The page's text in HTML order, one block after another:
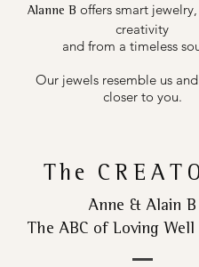
Alanne B offers smart
creativity
and from a timeless
Our jewels resemble us
closer to you.
The
Anne & Alain B
The ABC of Loving